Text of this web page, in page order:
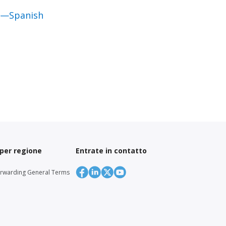
regione
General Terms
Entrate in contatto